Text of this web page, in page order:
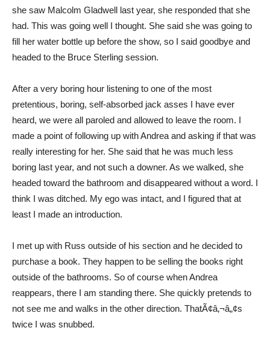
she saw Malcolm Gladwell last year, she responded that she
had. This was going well I thought. She said she was going to
fill her water bottle up before the show, so I said goodbye and
headed to the Bruce Sterling session.
After a very boring hour listening to one of the most
pretentious, boring, self-absorbed jack asses I have ever
heard, we were all paroled and allowed to leave the room. I
made a point of following up with Andrea and asking if that was
really interesting for her. She said that he was much less
boring last year, and not such a downer. As we walked, she
headed toward the bathroom and disappeared without a word. I
think I was ditched. My ego was intact, and I figured that at
least I made an introduction.
I met up with Russ outside of his section and he decided to
purchase a book. They happen to be selling the books right
outside of the bathrooms. So of course when Andrea
reappears, there I am standing there. She quickly pretends to
not see me and walks in the other direction. ThatÃ¢â‚¬â„¢s
twice I was snubbed.